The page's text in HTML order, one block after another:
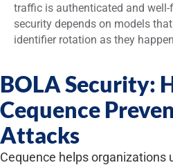
traffic is authenticated and
security depends on models
identifier rotation as they
BOLA Security:
Cequence
Attacks
Cequence helps organizations